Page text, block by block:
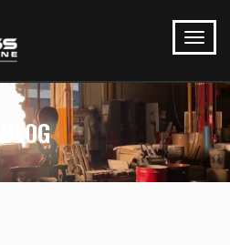
BLOG